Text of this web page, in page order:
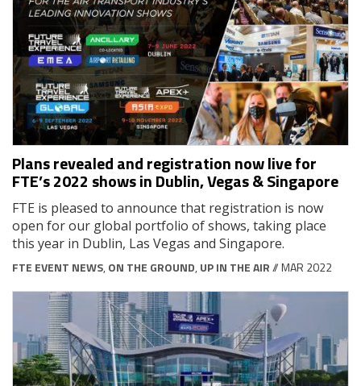
Plans revealed and registration now live for
FTE’s 2022 shows in Dublin, Vegas & Singapore
FTE is pleased to announce that registration is now
open for our global portfolio of shows, taking place
this year in Dublin, Las Vegas and Singapore.
FTE EVENT NEWS, ON THE GROUND, UP IN THE AIR// MAR 2022